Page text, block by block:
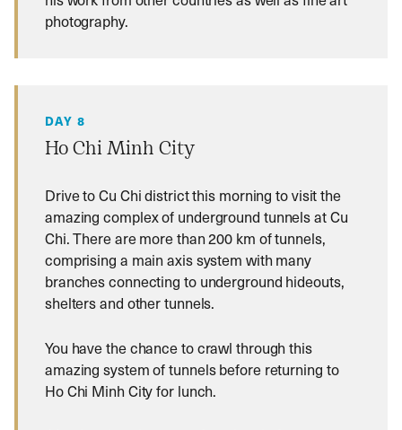
photography.
DAY 8
Ho Chi Minh City
Drive to Cu Chi district this morning to visit the
amazing complex of underground tunnels at Cu
Chi. There are more than 200 km of tunnels,
comprising a main axis system with many
branches connecting to underground hideouts,
shelters and other tunnels.
You have the chance to crawl through this
amazing system of tunnels before returning to
Ho Chi Minh City for lunch.